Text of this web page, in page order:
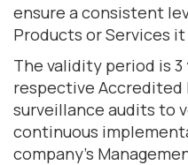
ensure a consistent
Products or Services
The validity period is
respective Accredited
surveillance audits to
continuous
company's